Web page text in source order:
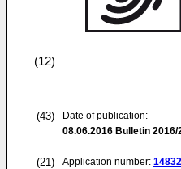
(12)
(43)
Date of publication:
08.06.2016 Bulletin 2016/
(21) Application number: